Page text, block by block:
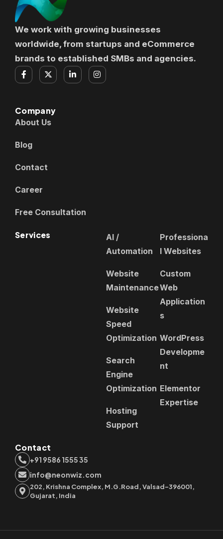
We work with growing businesses
worldwide, from startups and eCommerce
brands to established SMBs and agencies.
Company
About Us
Blog
Contact
Career
Free Consultation
Services
AI /
Automation
Website
Maintenance
Website
Speed
Optimization
Search
Engine
Optimization
Hosting
Support
Professiona
l Websites
Custom
Web
Application
s
WordPress
Developme
nt
Elementor
Expertise
Contact
+91 9586 1555 35
info@neonwiz.com
202, Krishna Complex, M.G.Road, Valsad-396001,
Gujarat, India